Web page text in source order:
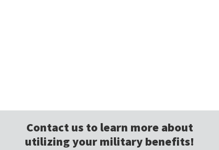
Contact us to learn more about
utilizing your military benefits!